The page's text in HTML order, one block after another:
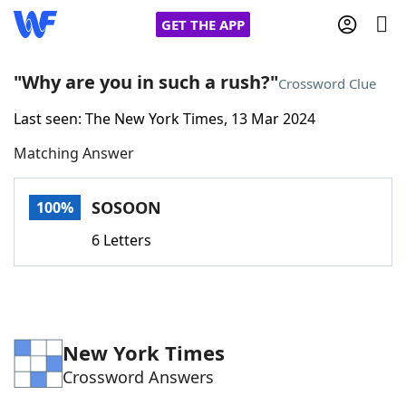
GET THE APP
Home
Words With FriendsCheat
Word Games Helpers
"Why are you in such a rush?"Crossword Clue
Last seen: The New York Times, 13 Mar 2024
Matching Answer
100% SOSOON
6 Letters
New York Times
Crossword Answers